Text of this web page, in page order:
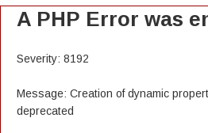
A PHP Error was
Severity: 8192
Message: Creation of dynamic
deprecated